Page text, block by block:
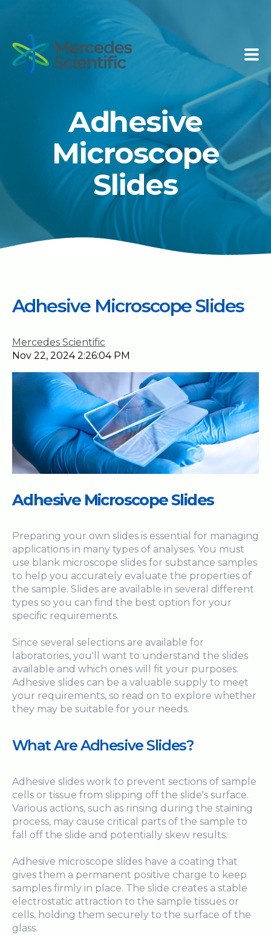
Adhesive
Microscope
Slides
Adhesive Microscope Slides
Mercedes Scientific
Nov 22, 2024 2:26:04 PM
Adhesive Microscope Slides
Preparing your own slides is essential for managing
applications in many types of analyses. You must
use blank microscope slides for substance samples
to help you accurately evaluate the properties of
the sample. Slides are available in several different
types so you can find the best option for your
specific requirements.
Since several selections are available for
laboratories, you'll want to understand the slides
available and which ones will fit your purposes.
Adhesive slides can be a valuable supply to meet
your requirements, so read on to explore whether
they may be suitable for your needs.
What Are Adhesive Slides?
Adhesive slides work to prevent sections of sample
cells or tissue from slipping off the slide's surface.
Various actions, such as rinsing during the staining
process, may cause critical parts of the sample to
fall off the slide and potentially skew results.
Adhesive microscope slides have a coating that
gives them a permanent positive charge to keep
samples firmly in place. The slide creates a stable
electrostatic attraction to the sample tissues or
cells, holding them securely to the surface of the
glass.